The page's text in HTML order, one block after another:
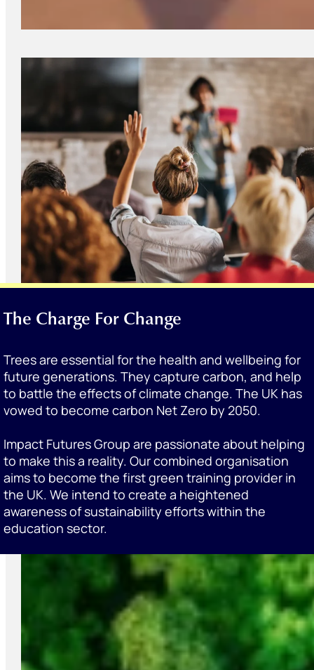
The Charge For Change
Trees are essential for the health and wellbeing for
future generations. They capture carbon, and help
to battle the effects of climate change. The UK has
vowed to become carbon Net Zero by 2050.
Impact Futures Group are passionate about helping
to make this a reality. Our combined organisation
aims to become the first green training provider in
the UK. We intend to create a heightened
awareness of sustainability efforts within the
education sector.